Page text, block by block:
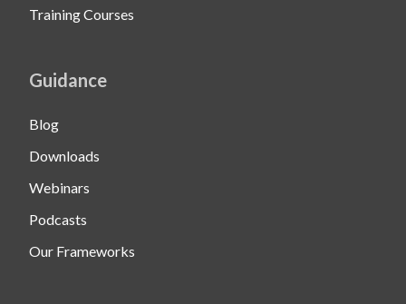
Training Courses
Guidance
Blog
Downloads
Webinars
Podcasts
Our Frameworks